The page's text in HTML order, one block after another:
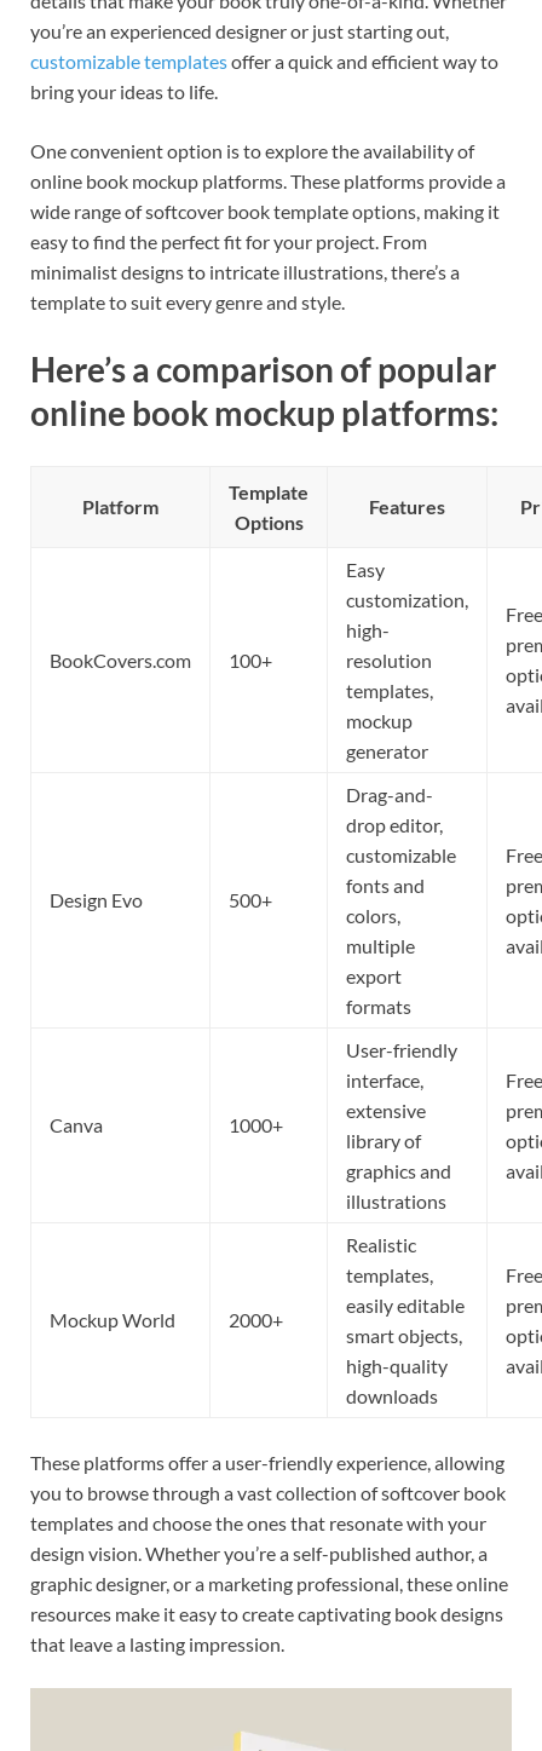
you’re an experienced designer or just starting out,
customizable templatesoffer a quick and efficient way to
bring your ideas to life.
One convenient option is to explore the availability of
online book mockup platforms. These platforms provide a
wide range of softcover book template options, making it
easy to find the perfect fit for your project. From
minimalist designs to intricate illustrations, there’s a
template to suit every genre and style.
Here’s a comparison of popular
online book mockup platforms:
Platform
Template
Options
Features
BookCovers.com 100+
Easy
customization,
high-
resolution
templates,
mockup
generator
Design Evo 500+
Drag-and-
drop editor,
customizable
fonts and
colors,
multiple
export
formats
Canva 1000+
User-friendly
interface,
extensive
library of
graphics and
illustrations
Mockup World 2000+
Realistic
templates,
easily editable
smart objects,
high-quality
downloads
These platforms offer a user-friendly experience, allowing
you to browse through a vast collection of softcover book
templates and choose the ones that resonate with your
design vision. Whether you’re a self-published author, a
graphic designer, or a marketing professional, these online
resources make it easy to create captivating book designs
that leave a lasting impression.